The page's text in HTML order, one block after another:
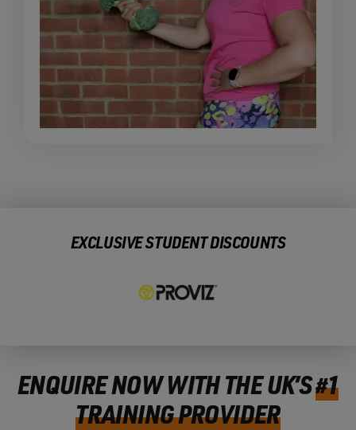
EXCLUSIVE STUDENT DISCOUNTS
ENQUIRE NOW WITH THE UK’S#1
TRAINING PROVIDER